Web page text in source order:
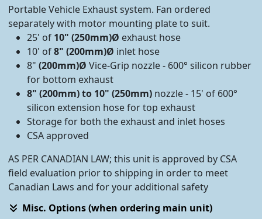
Portable Vehicle Exhaust system. Fan ordered
separately with motor mounting plate to suit.
25' of 10" (250mm)Ø exhaust hose
10' of8" (200mm)Ø inlet hose
8" (200mm)Ø Vice-Grip nozzle - 600° silicon rubber
for bottom exhaust
8" (200mm) to 10" (250mm) nozzle - 15' of 600°
silicon extension hose for top exhaust
Storage for both the exhaust and inlet hoses
CSA approved
AS PER CANADIAN LAW; this unit is approved by CSA
field evaluation prior to shipping in order to meet
Canadian Laws and for your additional safety
Misc. Options (when ordering main unit)